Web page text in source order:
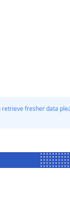
fresher data